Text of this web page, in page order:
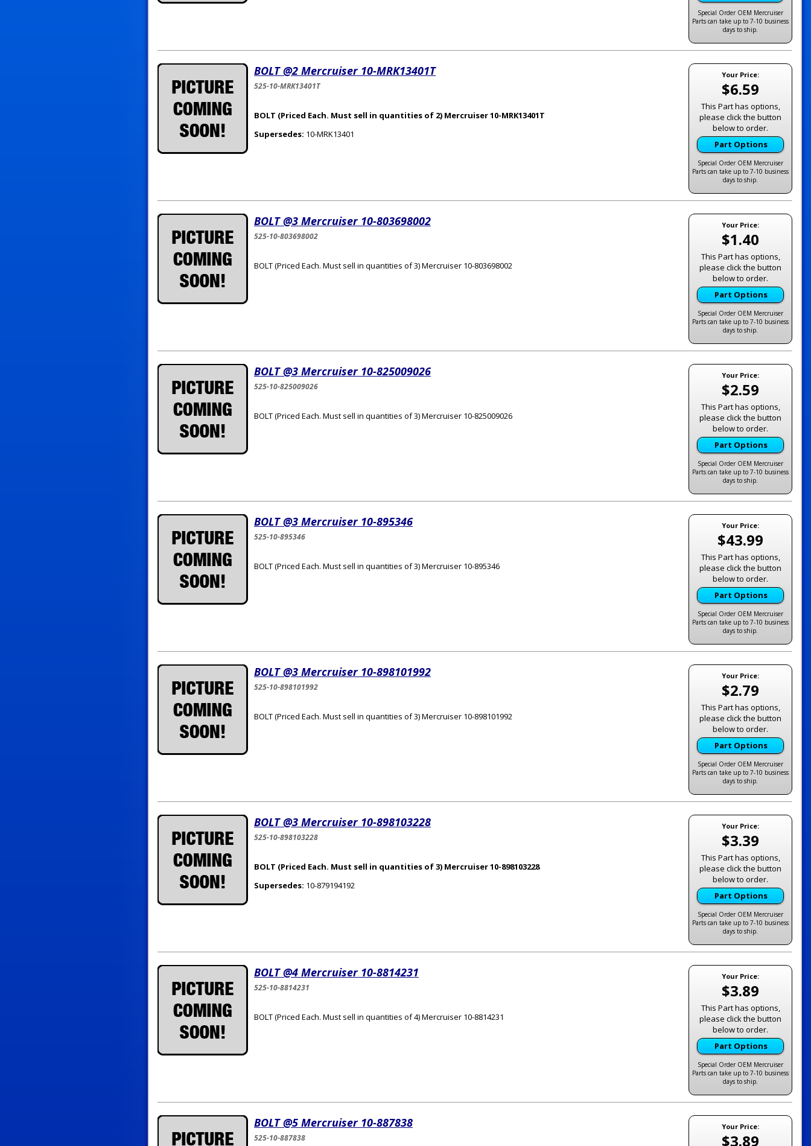
Special Order OEM Mercruiser
Parts can take up to 7-10 business
days to ship.
Your Price:
$6.59
This Part has options,
please click the button
below to order.
Part Options
Special Order OEM Mercruiser
Parts can take up to 7-10 business
days to ship.
BOLT @2 Mercruiser 10-MRK13401T
525-10-MRK13401T
BOLT (Priced Each. Must sell in quantities of 2) Mercruiser 10-MRK13401T
Supersedes: 10-MRK13401
Your Price:
$1.40
This Part has options,
please click the button
below to order.
Part Options
Special Order OEM Mercruiser
Parts can take up to 7-10 business
days to ship.
BOLT @3 Mercruiser 10-803698002
525-10-803698002
BOLT (Priced Each. Must sell in quantities of 3) Mercruiser 10-803698002
Your Price:
$2.59
This Part has options,
please click the button
below to order.
Part Options
Special Order OEM Mercruiser
Parts can take up to 7-10 business
days to ship.
BOLT @3 Mercruiser 10-825009026
525-10-825009026
BOLT (Priced Each. Must sell in quantities of 3) Mercruiser 10-825009026
Your Price:
$43.99
This Part has options,
please click the button
below to order.
Part Options
Special Order OEM Mercruiser
Parts can take up to 7-10 business
days to ship.
BOLT @3 Mercruiser 10-895346
525-10-895346
BOLT (Priced Each. Must sell in quantities of 3) Mercruiser 10-895346
Your Price:
$2.79
This Part has options,
please click the button
below to order.
Part Options
Special Order OEM Mercruiser
Parts can take up to 7-10 business
days to ship.
BOLT @3 Mercruiser 10-898101992
525-10-898101992
BOLT (Priced Each. Must sell in quantities of 3) Mercruiser 10-898101992
Your Price:
$3.39
This Part has options,
please click the button
below to order.
Part Options
Special Order OEM Mercruiser
Parts can take up to 7-10 business
days to ship.
BOLT @3 Mercruiser 10-898103228
525-10-898103228
BOLT (Priced Each. Must sell in quantities of 3) Mercruiser 10-898103228
Supersedes: 10-879194192
Your Price:
$3.89
This Part has options,
please click the button
below to order.
Part Options
Special Order OEM Mercruiser
Parts can take up to 7-10 business
days to ship.
BOLT @4 Mercruiser 10-8814231
525-10-8814231
BOLT (Priced Each. Must sell in quantities of 4) Mercruiser 10-8814231
Your Price:
$3.89
BOLT @5 Mercruiser 10-887838
525-10-887838